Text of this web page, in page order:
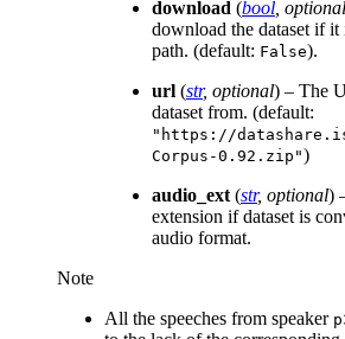
download (bool optional
download the dataset if
path. (default: False).
url (str, optional) – The
dataset from. (default:
"https://
Corpus-0.92.zip")
audio_ext (str, optional)
extension if dataset is
audio format.
Note
All the speeches from speaker